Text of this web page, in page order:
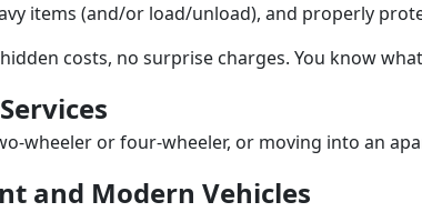
items (and/or load/unload), and properly
costs, no surprise charges. You know
wheeler or four-wheeler, or moving into an
and Modern Vehicles